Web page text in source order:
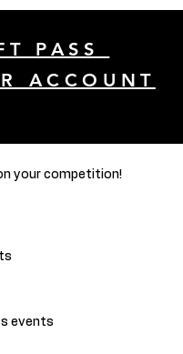
PASS
ACCOUNT
your competition!
events